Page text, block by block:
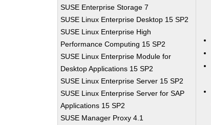
SUSE Enterprise Storage 7
SUSE Linux Enterprise Desktop 15 SP2
SUSE Linux Enterprise High
Performance Computing 15 SP2
SUSE Linux Enterprise Module for
Desktop Applications 15 SP2
SUSE Linux Enterprise Server 15 SP2
SUSE Linux Enterprise Server for SAP
Applications 15 SP2
SUSE Manager Proxy 4.1